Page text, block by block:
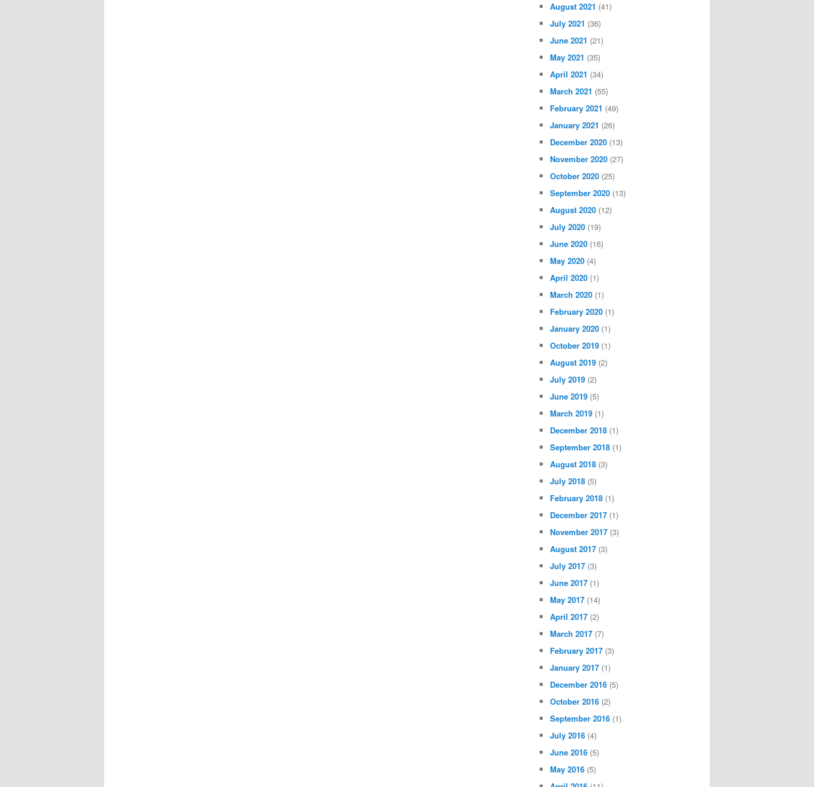
August 2021 (41)
July 2021 (36)
June 2021 (21)
May 2021 (35)
April 2021 (34)
March 2021 (55)
February 2021 (49)
January 2021 (26)
December 2020 (13)
November 2020 (27)
October 2020 (25)
September 2020 (13)
August 2020 (12)
July 2020 (19)
June 2020 (16)
May 2020 (4)
April 2020 (1)
March 2020 (1)
February 2020 (1)
January 2020 (1)
October 2019 (1)
August 2019 (2)
July 2019 (2)
June 2019 (5)
March 2019 (1)
December 2018 (1)
September 2018 (1)
August 2018 (3)
July 2018 (5)
February 2018 (1)
December 2017 (1)
November 2017 (3)
August 2017 (3)
July 2017 (3)
June 2017 (1)
May 2017 (14)
April 2017 (2)
March 2017 (7)
February 2017 (3)
January 2017 (1)
December 2016 (5)
October 2016 (2)
September 2016 (1)
July 2016 (4)
June 2016 (5)
May 2016 (5)